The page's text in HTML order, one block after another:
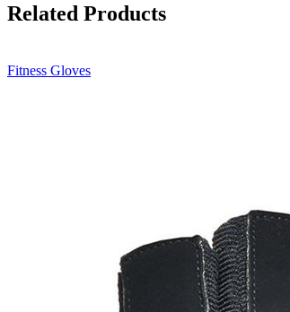
Related Products
Fitness Gloves